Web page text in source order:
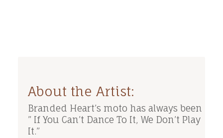
About the Artist:
Branded Heart’s moto has always been
” If You Can’t Dance To It, We Don’t Play
It.”